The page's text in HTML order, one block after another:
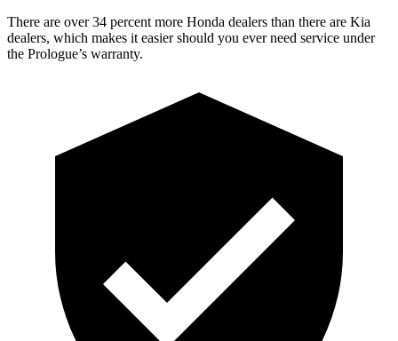
There are over 34 percent more Honda dealers than there are Kia
dealers, which makes it easier should you ever need service under
the Prologue’s warranty.